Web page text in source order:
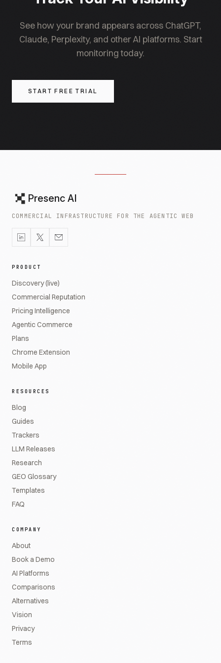
See how your brand appears across ChatGPT,
Claude, Perplexity, and other AI platforms. Start
monitoring today.
START FREE TRIAL
Presenc AI
COMMERCIAL INFRASTRUCTURE FOR THE AGENTIC WEB
PRODUCT
Discovery (live)
Commercial Reputation
Pricing Intelligence
Agentic Commerce
Plans
Chrome Extension
Mobile App
RESOURCES
Blog
Guides
Trackers
LLM Releases
Research
GEO Glossary
Templates
FAQ
COMPANY
About
Book a Demo
AI Platforms
Comparisons
Alternatives
Vision
Privacy
Terms